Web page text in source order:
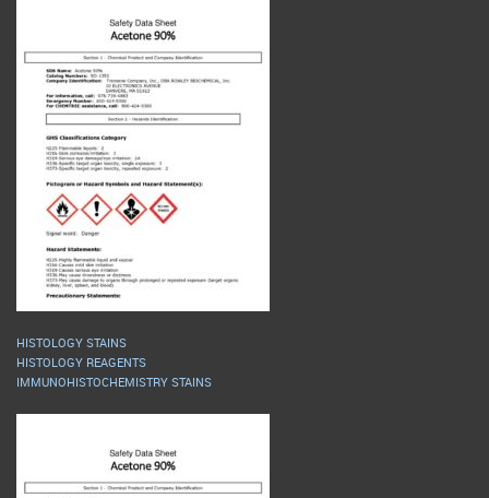
HISTOLOGY STAINS
HISTOLOGY REAGENTS
IMMUNOHISTOCHEMISTRY STAINS